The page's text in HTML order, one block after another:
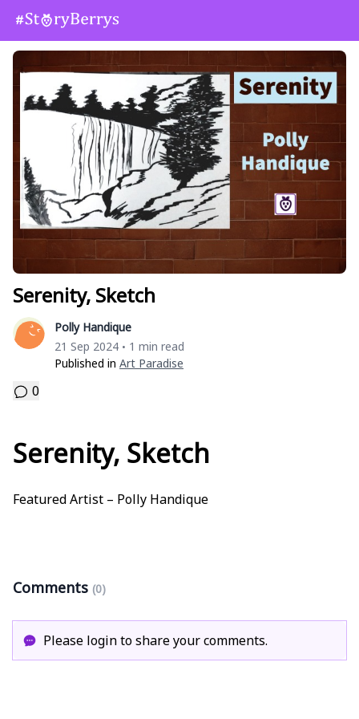
Serenity, Sketch
Polly Handique
21 Sep 2024 • 1 min read
Published in Art Paradise
0
Serenity, Sketch
Featured Artist – Polly Handique
Comments (0)
Please login to share your comments.